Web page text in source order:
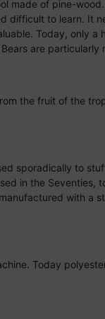
made of pine-
difficult to learn. It
Today, only a
are particularly
the fruit of the
sporadically to
in the Seventies,
with a
Today